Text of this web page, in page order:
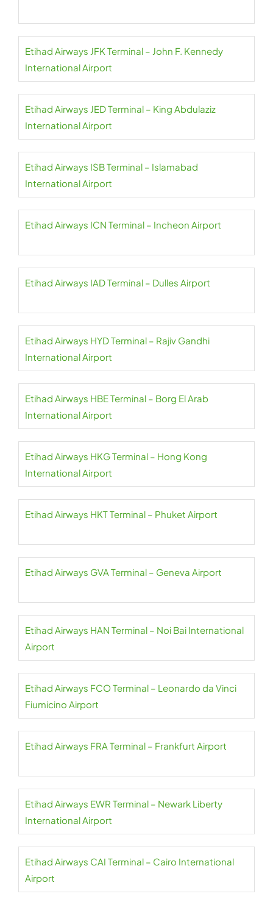
Etihad Airways JFK Terminal – John F. Kennedy
International Airport
Etihad Airways JED Terminal – King Abdulaziz
International Airport
Etihad Airways ISB Terminal – Islamabad
International Airport
Etihad Airways ICN Terminal – Incheon Airport
Etihad Airways IAD Terminal – Dulles Airport
Etihad Airways HYD Terminal – Rajiv Gandhi
International Airport
Etihad Airways HBE Terminal – Borg El Arab
International Airport
Etihad Airways HKG Terminal – Hong Kong
International Airport
Etihad Airways HKT Terminal – Phuket Airport
Etihad Airways GVA Terminal – Geneva Airport
Etihad Airways HAN Terminal – Noi Bai International
Airport
Etihad Airways FCO Terminal – Leonardo da Vinci
Fiumicino Airport
Etihad Airways FRA Terminal – Frankfurt Airport
Etihad Airways EWR Terminal – Newark Liberty
International Airport
Etihad Airways CAI Terminal – Cairo International
Airport